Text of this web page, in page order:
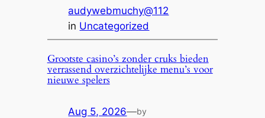
audywebmuchy@112
in Uncategorized
Grootste casino’s zonder cruks bieden
verrassend overzichtelijke menu’s voor
nieuwe spelers
Aug 5, 2026—by